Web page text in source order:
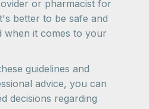
or pharmacist for
better to be safe and
when it comes to your
guidelines and
advice, you can
decisions regarding